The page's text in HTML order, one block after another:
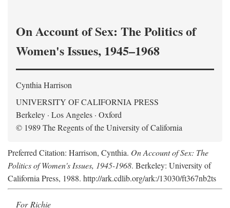
On Account of Sex: The Politics of
Women's Issues, 1945–1968
Cynthia Harrison
UNIVERSITY OF CALIFORNIA PRESS
Berkeley · Los Angeles · Oxford
© 1989 The Regents of the University of California
Preferred Citation: Harrison, Cynthia. On Account of Sex: The
Politics of Women's Issues, 1945-1968. Berkeley: University of
California Press, 1988. http://ark.cdlib.org/ark:/13030/ft367nb2ts
For Richie